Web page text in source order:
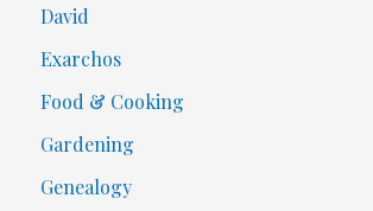
David
Exarchos
Food & Cooking
Gardening
Genealogy